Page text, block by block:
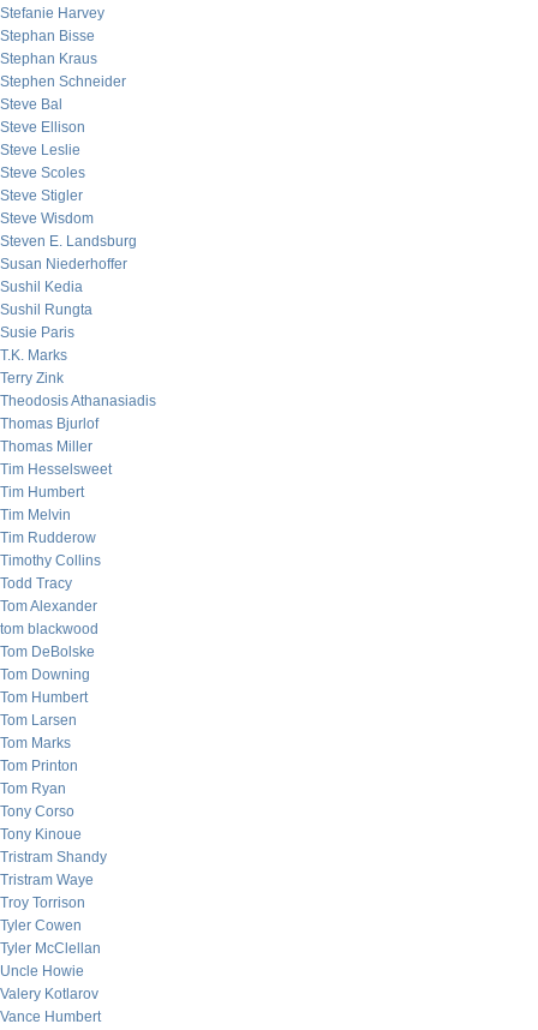
Stefanie Harvey
Stephan Bisse
Stephan Kraus
Stephen Schneider
Steve Bal
Steve Ellison
Steve Leslie
Steve Scoles
Steve Stigler
Steve Wisdom
Steven E. Landsburg
Susan Niederhoffer
Sushil Kedia
Sushil Rungta
Susie Paris
T.K. Marks
Terry Zink
Theodosis Athanasiadis
Thomas Bjurlof
Thomas Miller
Tim Hesselsweet
Tim Humbert
Tim Melvin
Tim Rudderow
Timothy Collins
Todd Tracy
Tom Alexander
tom blackwood
Tom DeBolske
Tom Downing
Tom Humbert
Tom Larsen
Tom Marks
Tom Printon
Tom Ryan
Tony Corso
Tony Kinoue
Tristram Shandy
Tristram Waye
Troy Torrison
Tyler Cowen
Tyler McClellan
Uncle Howie
Valery Kotlarov
Vance Humbert